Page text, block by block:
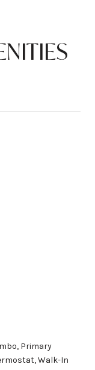
Primary
Walk-In